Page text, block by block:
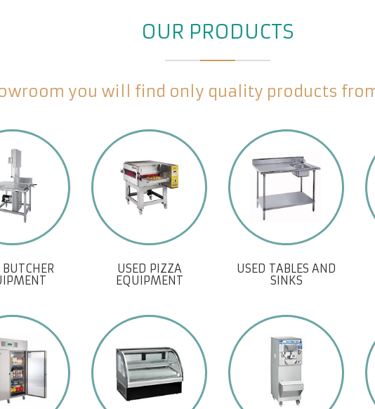
OUR PRODUCTS
you will find only quality products
BUTCHER
USED PIZZA
EQUIPMENT
USED TABLES AND
SINKS